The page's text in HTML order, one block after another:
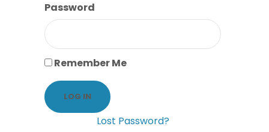
Password
Remember Me
Lost Password?